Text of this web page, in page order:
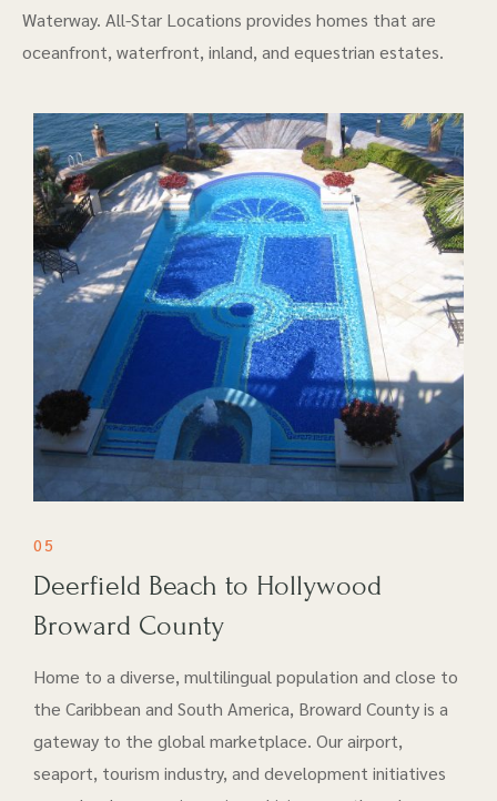
Waterway. All-Star Locations provides homes that are
oceanfront, waterfront, inland, and equestrian estates.
05
Deerfield Beach to Hollywood
Broward County
Home to a diverse, multilingual population and close to
the Caribbean and South America, Broward County is a
gateway to the global marketplace. Our airport​,
seaport, tourism industry, and development initiatives